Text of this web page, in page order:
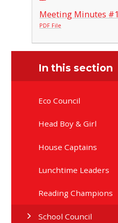
Meeting Minutes #1
PDF File
In this section
Eco Council
Head Boy & Girl
House Captains
Lunchtime Leaders
Reading Champions
School Council